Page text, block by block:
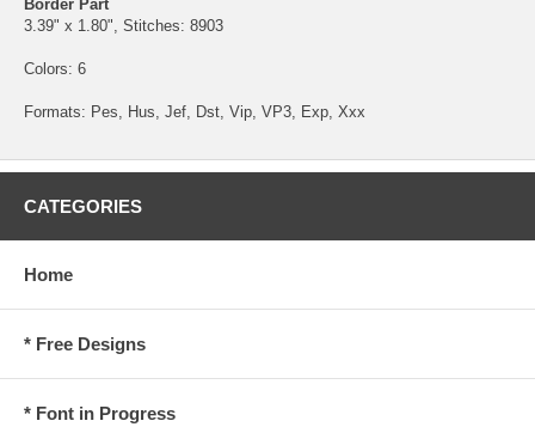
Border Part
3.39" x 1.80", Stitches: 8903
Colors: 6
Formats: Pes, Hus, Jef, Dst, Vip, VP3, Exp, Xxx
CATEGORIES
Home
* Free Designs
* Font in Progress